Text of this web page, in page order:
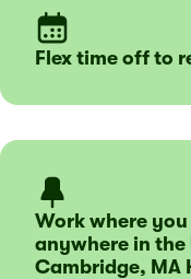
Flex time off to
Work where
anywhere in the
Cambridge, MA